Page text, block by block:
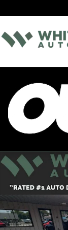
Used 2025 Mazda